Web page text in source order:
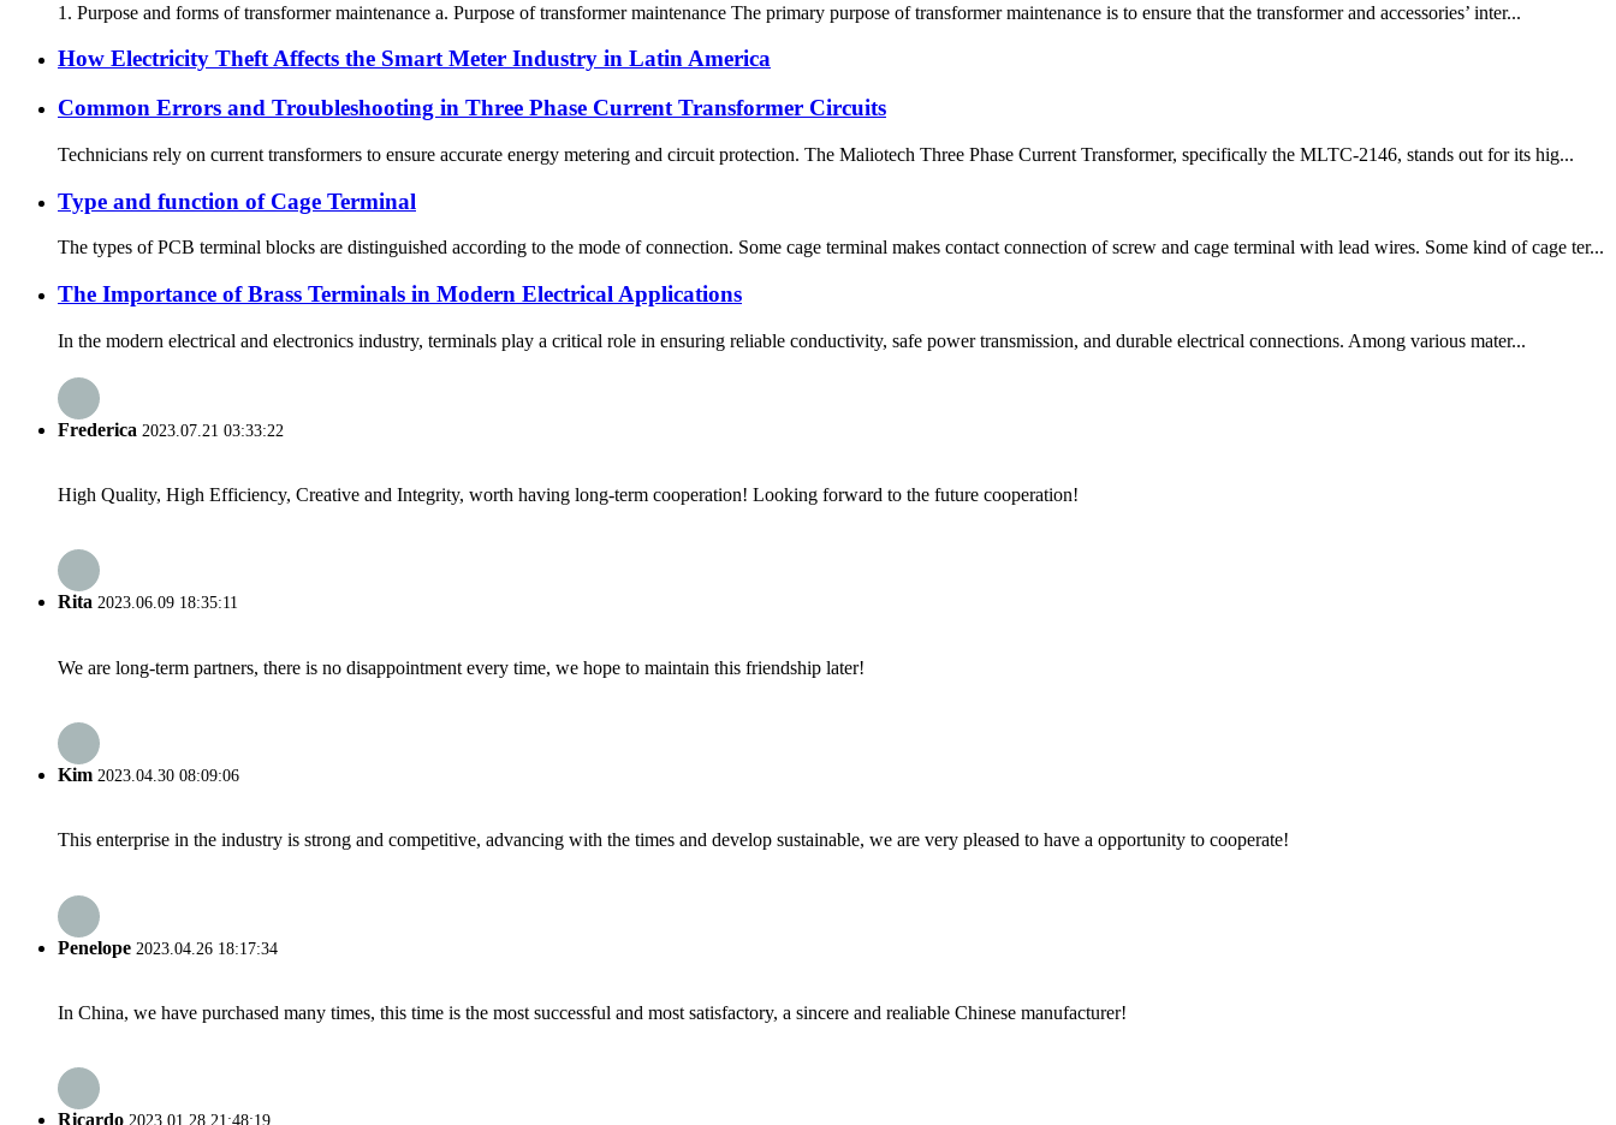
1. Purpose and forms of transformer maintenance a. Purpose of transformer maintenance The primary purpose of transformer maintenance is to ensure that the transformer and accessories’ inter...
How Electricity Theft Affects the Smart Meter Industry in Latin America
Common Errors and Troubleshooting in Three Phase Current Transformer Circuits
Technicians rely on current transformers to ensure accurate energy metering and circuit protection. The Maliotech Three Phase Current Transformer, specifically the MLTC-2146, stands out for its hig...
Type and function of Cage Terminal
The types of PCB terminal blocks are distinguished according to the mode of connection. Some cage terminal makes contact connection of screw and cage terminal with lead wires. Some kind of cage ter...
The Importance of Brass Terminals in Modern Electrical Applications
In the modern electrical and electronics industry, terminals play a critical role in ensuring reliable conductivity, safe power transmission, and durable electrical connections. Among various mater...
Frederica 2023.07.21 03:33:22
High Quality, High Efficiency, Creative and Integrity, worth having long-term cooperation! Looking forward to the future cooperation!
Rita 2023.06.09 18:35:11
We are long-term partners, there is no disappointment every time, we hope to maintain this friendship later!
Kim 2023.04.30 08:09:06
This enterprise in the industry is strong and competitive, advancing with the times and develop sustainable, we are very pleased to have a opportunity to cooperate!
Penelope 2023.04.26 18:17:34
In China, we have purchased many times, this time is the most successful and most satisfactory, a sincere and realiable Chinese manufacturer!
Ricardo 2023.01.28 21:48:19